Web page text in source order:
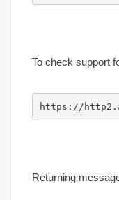
To check support
https://
Returning